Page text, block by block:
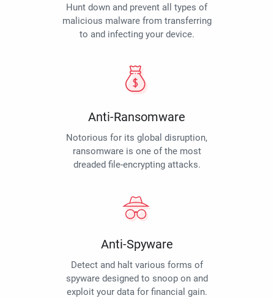
Hunt down and prevent all types of
malicious malware from transferring
to and infecting your device.
Anti-Ransomware
Notorious for its global disruption,
ransomware is one of the most
dreaded file-encrypting attacks.
Anti-Spyware
Detect and halt various forms of
spyware designed to snoop on and
exploit your data for financial gain.